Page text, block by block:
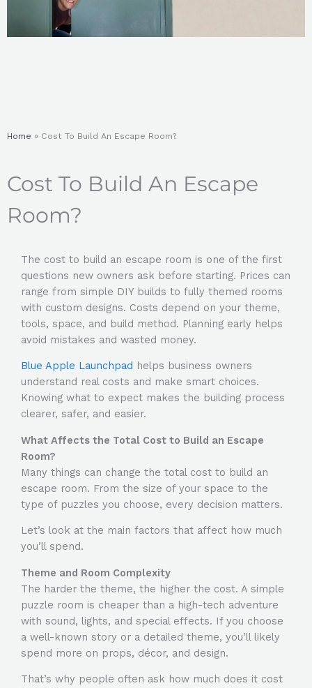
Home » Cost To Build An Escape Room?
Cost To Build An Escape
Room?
The cost to build an escape room is one of the first
questions new owners ask before starting. Prices can
range from simple DIY builds to fully themed rooms
with custom designs. Costs depend on your theme,
tools, space, and build method. Planning early helps
avoid mistakes and wasted money.
Blue Apple Launchpad helps business owners
understand real costs and make smart choices.
Knowing what to expect makes the building process
clearer, safer, and easier.
What Affects the Total Cost to Build an Escape
Room?
Many things can change the total cost to build an
escape room. From the size of your space to the
type of puzzles you choose, every decision matters.
Let’s look at the main factors that affect how much
you’ll spend.
Theme and Room Complexity
The harder the theme, the higher the cost. A simple
puzzle room is cheaper than a high-tech adventure
with sound, lights, and special effects. If you choose
a well-known story or a detailed theme, you’ll likely
spend more on props, décor, and design.
That’s why people often ask how much does it cost